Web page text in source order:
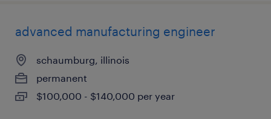
advanced manufacturing engineer
schaumburg, illinois
permanent
$100,000 - $140,000 per year